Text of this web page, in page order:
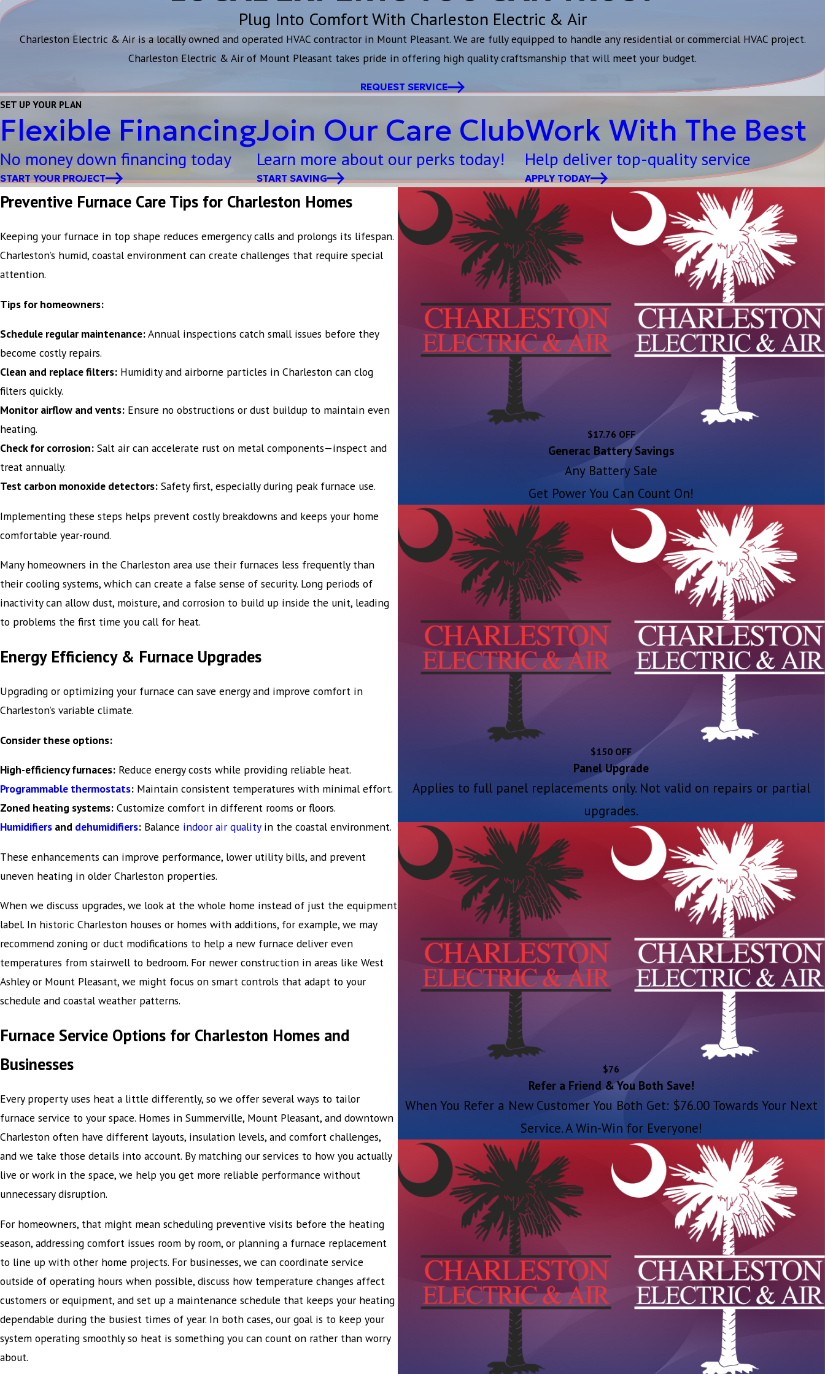
Plug Into Comfort With Charleston Electric & Air
Charleston Electric & Air is a locally owned and operated HVAC contractor in Mount Pleasant. We are fully equipped to handle any residential or commercial HVAC project.
Charleston Electric & Air of Mount Pleasant takes pride in offering high quality craftsmanship that will meet your budget.
REQUEST SERVICE
SET UP YOUR PLAN
Flexible Financing
No money down financing today
START YOUR PROJECT
Join Our Care Club
Learn more about our perks today!
START SAVING
Work With The Best
Help deliver top-quality service
APPLY TODAY
Preventive Furnace Care Tips for Charleston Homes
Keeping your furnace in top shape reduces emergency calls and prolongs its lifespan.
Charleston’s humid, coastal environment can create challenges that require special
attention.
Tips for homeowners:
Schedule regular maintenance:Annual inspections catch small issues before they
become costly repairs.
Clean and replace filters: Humidity and airborne particles in Charleston can clog
filters quickly.
Monitor airflow and vents: Ensure no obstructions or dust buildup to maintain even
heating.
Check for corrosion: Salt air can accelerate rust on metal components—inspect and
treat annually.
Test carbon monoxide detectors: Safety first, especially during peak furnace use.
Implementing these steps helps prevent costly breakdowns and keeps your home
comfortable year-round.
Many homeowners in the Charleston area use their furnaces less frequently than
their cooling systems, which can create a false sense of security. Long periods of
inactivity can allow dust, moisture, and corrosion to build up inside the unit, leading
to problems the first time you call for heat.
Energy Efficiency & Furnace Upgrades
Upgrading or optimizing your furnace can save energy and improve comfort in
Charleston’s variable climate.
Consider these options:
High-efficiency furnaces: Reduce energy costs while providing reliable heat.
Programmable thermostats: Maintain consistent temperatures with minimal effort.
Zoned heating systems: Customize comfort in different rooms or floors.
Humidifiers and dehumidifiers: Balance indoor air qualityin the coastal environment.
These enhancements can improve performance, lower utility bills, and prevent
uneven heating in older Charleston properties.
When we discuss upgrades, we look at the whole home instead of just the equipment
label. In historic Charleston houses or homes with additions, for example, we may
recommend zoning or duct modifications to help a new furnace deliver even
temperatures from stairwell to bedroom. For newer construction in areas like West
Ashley or Mount Pleasant, we might focus on smart controls that adapt to your
schedule and coastal weather patterns.
Furnace Service Options for Charleston Homes and
Businesses
Every property uses heat a little differently, so we offer several ways to tailor
furnace service to your space. Homes in Summerville, Mount Pleasant, and downtown
Charleston often have different layouts, insulation levels, and comfort challenges,
and we take those details into account. By matching our services to how you actually
live or work in the space, we help you get more reliable performance without
unnecessary disruption.
For homeowners, that might mean scheduling preventive visits before the heating
season, addressing comfort issues room by room, or planning a furnace replacement
to line up with other home projects. For businesses, we can coordinate service
outside of operating hours when possible, discuss how temperature changes affect
customers or equipment, and set up a maintenance schedule that keeps your heating
dependable during the busiest times of year. In both cases, our goal is to keep your
system operating smoothly so heat is something you can count on rather than worry
about.
$17.76 OFF
Generac Battery Savings
Any Battery Sale
Get Power You Can Count On!
$150 OFF
Panel Upgrade
Applies to full panel replacements only. Not valid on repairs or partial
upgrades.
$76
Refer a Friend & You Both Save!
When You Refer a New Customer You Both Get: $76.00 Towards Your Next
Service. A Win-Win for Everyone!